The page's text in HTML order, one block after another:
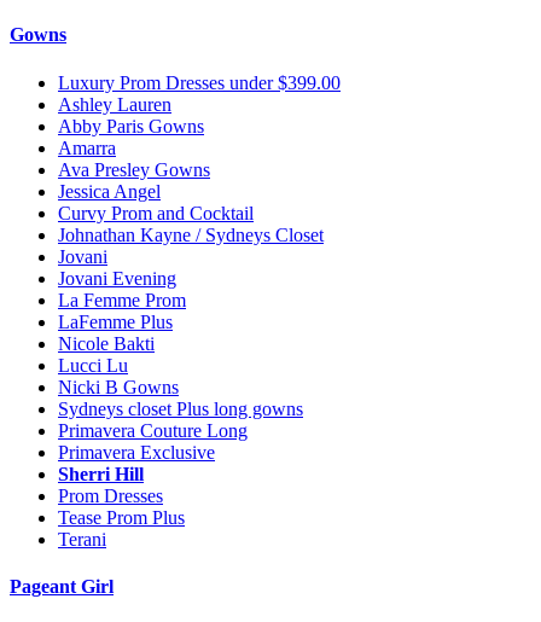
Gowns
Luxury Prom Dresses under $399.00
Ashley Lauren
Abby Paris Gowns
Amarra
Ava Presley Gowns
Jessica Angel
Curvy Prom and Cocktail
Johnathan Kayne / Sydneys Closet
Jovani
Jovani Evening
La Femme Prom
LaFemme Plus
Nicole Bakti
Lucci Lu
Nicki B Gowns
Sydneys closet Plus long gowns
Primavera Couture Long
Primavera Exclusive
Sherri Hill
Prom Dresses
Tease Prom Plus
Terani
Pageant Girl